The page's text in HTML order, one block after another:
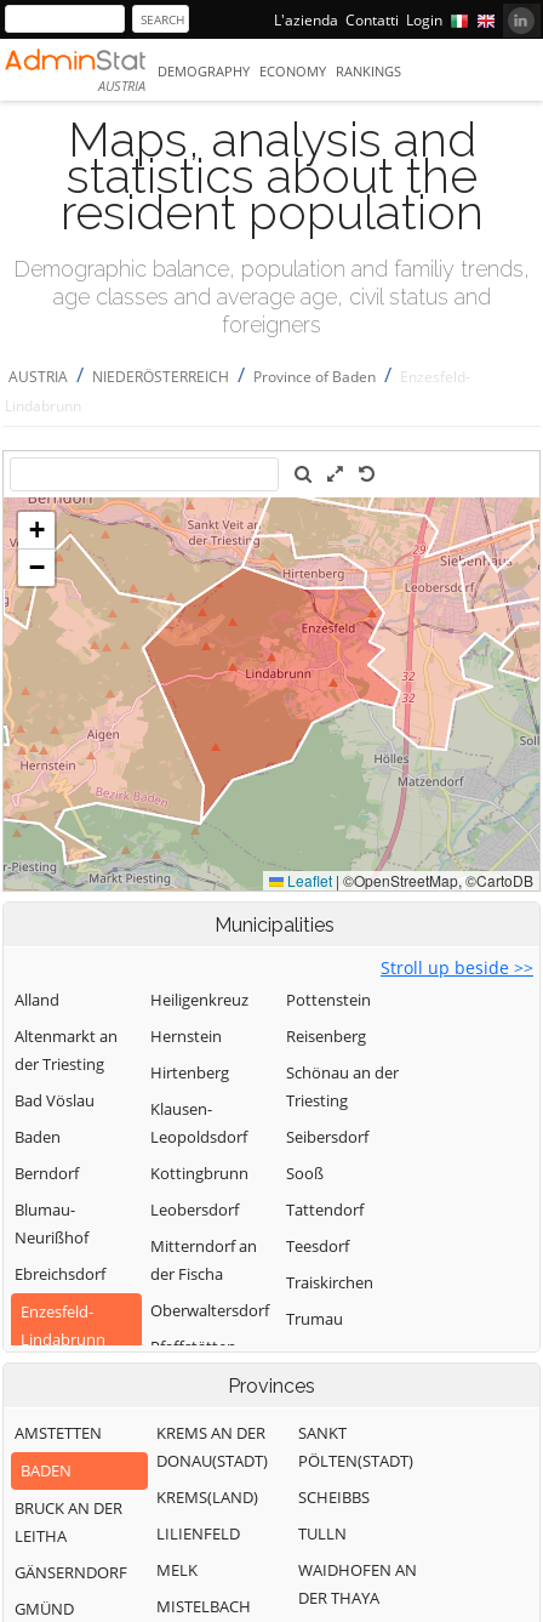
L'azienda Contatti Login
AUSTRIA
DEMOGRAPHY ECONOMY RANKINGS
Maps, analysis and
statistics about the
resident population
Demographic balance, population and familiy trends,
age classes and average age, civil status and
foreigners
AUSTRIA / NIEDERÖSTERREICH / Province of Baden / Enzesfeld-
Lindabrunn
Municipalities
Stroll up beside >>
Alland
Altenmarkt an
der Triesting
Bad Vöslau
Baden
Berndorf
Blumau-
Neurißhof
Ebreichsdorf
Enzesfeld-
Lindabrunn
Günselsdorf
Heiligenkreuz
Hernstein
Hirtenberg
Klausen-
Leopoldsdorf
Kottingbrunn
Leobersdorf
Mitterndorf an
der Fischa
Oberwaltersdorf
Pfaffstätten
Pottendorf
Pottenstein
Reisenberg
Schönau an der
Triesting
Seibersdorf
Sooß
Tattendorf
Teesdorf
Traiskirchen
Trumau
Weissenbach an
der Triesting
Provinces
AMSTETTEN
BADEN
BRUCK AN DER
LEITHA
GÄNSERNDORF
GMÜND
KREMS AN DER
DONAU(STADT)
KREMS(LAND)
LILIENFELD
MELK
MISTELBACH
SANKT
PÖLTEN(STADT)
SCHEIBBS
TULLN
WAIDHOFEN AN
DER THAYA